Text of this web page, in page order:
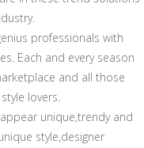
professionals with
Each and every season
and all those
lovers.
unique,trendy and
style,designer